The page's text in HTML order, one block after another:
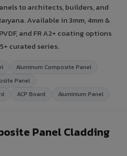
to architects, builders, and
Available in 3mm, 4mm &
and FR A2+ coating options
curated series.
Aluminum Composite Panel
Panel
ACP Board Aluminium Panel
Panel Cladding